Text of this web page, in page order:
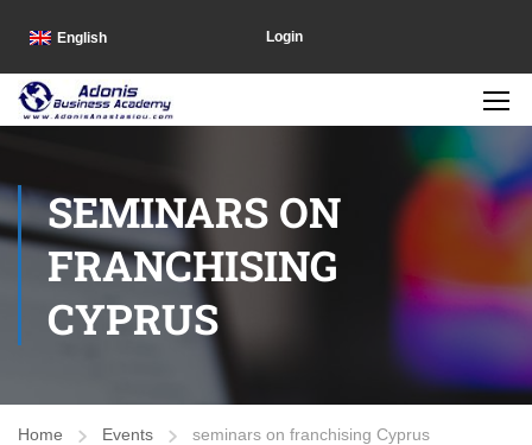
English Login
SEMINARS ON
FRANCHISING
CYPRUS
Home Events seminars on franchising Cyprus